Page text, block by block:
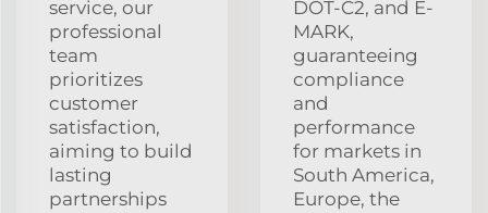
service, our
professional
team
prioritizes
customer
satisfaction,
aiming to build
lasting
partnerships
DOT-C2, and E-
MARK,
guaranteeing
compliance
and
performance
for markets in
South America,
Europe, the